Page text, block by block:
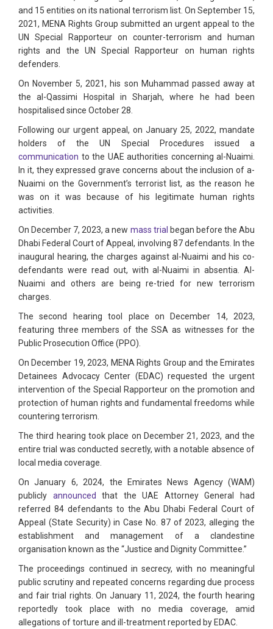
and 15 entities on its national terrorism list. On September 15,
2021, MENA Rights Group submitted an urgent appeal to the
UN Special Rapporteur on counter-terrorism and human
rights and the UN Special Rapporteur on human rights
defenders.
On November 5, 2021, his son Muhammad passed away at
the al-Qassimi Hospital in Sharjah, where he had been
hospitalised since October 28.
Following our urgent appeal, on January 25, 2022, mandate
holders of the UN Special Procedures issued a
communication to the UAE authorities concerning al-Nuaimi.
In it, they expressed grave concerns about the inclusion of a-
Nuaimi on the Government’s terrorist list, as the reason he
was on it was because of his legitimate human rights
activities.
On December 7, 2023, a new mass trial began before the Abu
Dhabi Federal Court of Appeal, involving 87 defendants. In the
inaugural hearing, the charges against al-Nuaimi and his co-
defendants were read out, with al-Nuaimi in absentia. Al-
Nuaimi and others are being re-tried for new terrorism
charges.
The second hearing tool place on December 14, 2023,
featuring three members of the SSA as witnesses for the
Public Prosecution Office (PPO).
On December 19, 2023, MENA Rights Group and the Emirates
Detainees Advocacy Center (EDAC) requested the urgent
intervention of the Special Rapporteur on the promotion and
protection of human rights and fundamental freedoms while
countering terrorism.
The third hearing took place on December 21, 2023, and the
entire trial was conducted secretly, with a notable absence of
local media coverage.
On January 6, 2024, the Emirates News Agency (WAM)
publicly announced that the UAE Attorney General had
referred 84 defendants to the Abu Dhabi Federal Court of
Appeal (State Security) in Case No. 87 of 2023, alleging the
establishment and management of a clandestine
organisation known as the “Justice and Dignity Committee.”
The proceedings continued in secrecy, with no meaningful
public scrutiny and repeated concerns regarding due process
and fair trial rights. On January 11, 2024, the fourth hearing
reportedly took place with no media coverage, amid
allegations of torture and ill-treatment reported by EDAC.